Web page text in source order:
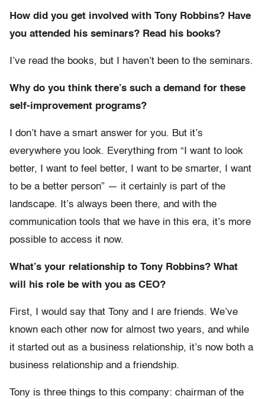
How did you get involved with Tony Robbins? Have
you attended his seminars? Read his books?
I’ve read the books, but I haven’t been to the seminars.
Why do you think there’s such a demand for these
self-improvement programs?
I don’t have a smart answer for you. But it’s
everywhere you look. Everything from “I want to look
better, I want to feel better, I want to be smarter, I want
to be a better person” — it certainly is part of the
landscape. It’s always been there, and with the
communication tools that we have in this era, it’s more
possible to access it now.
What’s your relationship to Tony Robbins? What
will his role be with you as CEO?
First, I would say that Tony and I are friends. We’ve
known each other now for almost two years, and while
it started out as a business relationship, it’s now both a
business relationship and a friendship.
Tony is three things to this company: chairman of the